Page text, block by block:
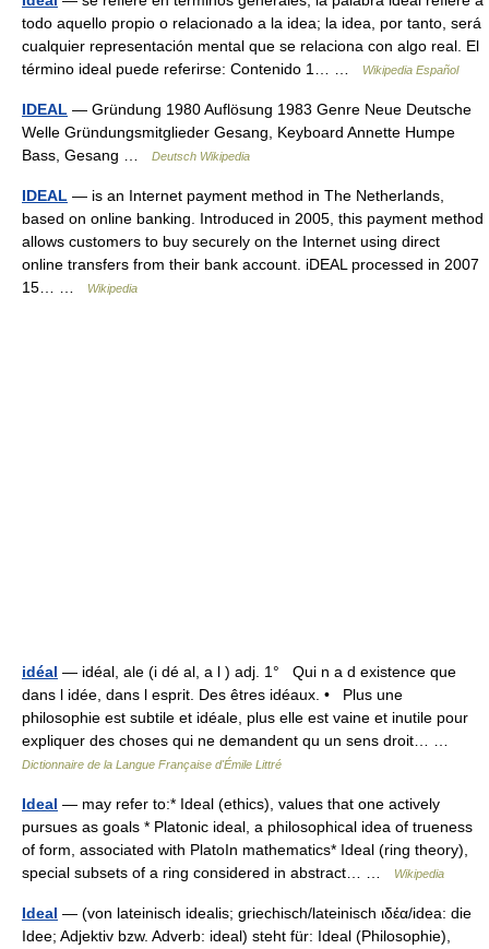
todo aquello propio o relacionado a la idea; la idea, por tanto, será
cualquier representación mental que se relaciona con algo real. El
término ideal puede referirse: Contenido 1… …
Wikipedia Español
IDEAL — Gründung 1980 Auflösung 1983 Genre Neue Deutsche
Welle Gründungsmitglieder Gesang, Keyboard Annette Humpe
Bass, Gesang …
Deutsch Wikipedia
IDEAL — is an Internet payment method in The Netherlands,
based on online banking. Introduced in 2005, this payment method
allows customers to buy securely on the Internet using direct
online transfers from their bank account. iDEAL processed in 2007
15… …
Wikipedia
idéal — idéal, ale (i dé al, a l ) adj. 1° Qui n a d existence que
dans l idée, dans l esprit. Des êtres idéaux. • Plus une
philosophie est subtile et idéale, plus elle est vaine et inutile pour
expliquer des choses qui ne demandent qu un sens droit… …
Dictionnaire de la Langue Française d'Émile Littré
Ideal — may refer to:* Ideal (ethics), values that one actively
pursues as goals * Platonic ideal, a philosophical idea of trueness
of form, associated with PlatoIn mathematics* Ideal (ring theory),
special subsets of a ring considered in abstract… …
Wikipedia
Ideal — (von lateinisch idealis; griechisch/lateinisch ιδέα/idea: die
Idee; Adjektiv bzw. Adverb: ideal) steht für: Ideal (Philosophie),